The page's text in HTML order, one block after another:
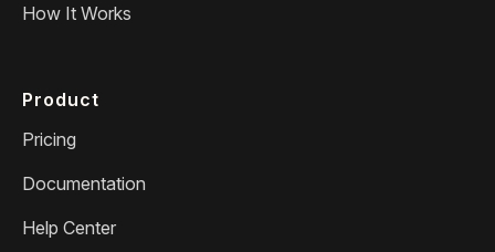
How It Works
Product
Pricing
Documentation
Help Center